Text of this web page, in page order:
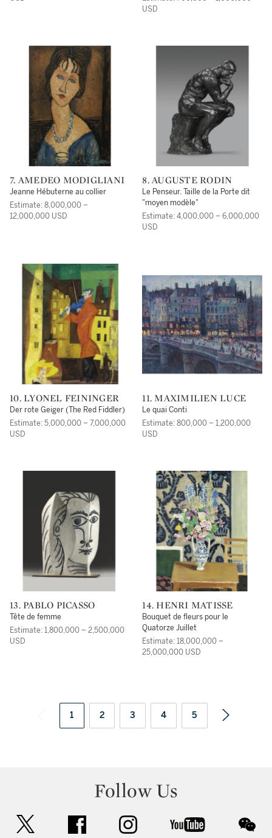
with Blue Shirt and Blue
USD
7. AMEDEO MODIGLIANI
Jeanne Hébuterne au collier
Estimate: 8,000,000 –
12,000,000 USD
8. AUGUSTE RODIN
Le Penseur. Taille de la Porte dit
"moyen modèle"
Estimate: 4,000,000 – 6,000,000
USD
10. LYONEL FEININGER
Der rote Geiger (The Red Fiddler)
Estimate: 5,000,000 – 7,000,000
USD
11. MAXIMILIEN LUCE
Le quai Conti
Estimate: 800,000 – 1,200,000
USD
13. PABLO PICASSO
Tête de femme
Estimate: 1,800,000 – 2,500,000
USD
14. HENRI MATISSE
Bouquet de fleurs pour le
Quatorze Juillet
Estimate: 18,000,000 –
25,000,000 USD
1 2 3 4 5
Follow Us
facebook instagram youtube